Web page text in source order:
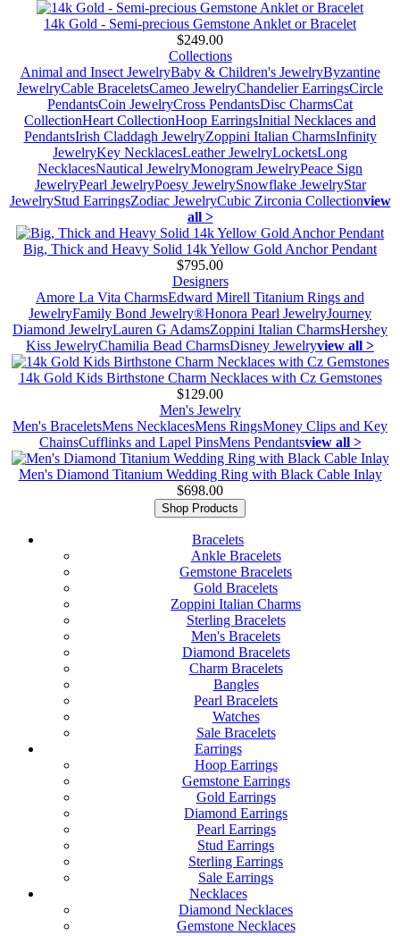
14k Gold - Semi-precious Gemstone Anklet or Bracelet
$249.00
Collections
Animal and Insect JewelryBaby & Children's JewelryByzantine
JewelryCable BraceletsCameo JewelryChandelier EarringsCircle
PendantsCoin JewelryCross PendantsDisc CharmsCat
CollectionHeart CollectionHoop EarringsInitial Necklaces and
PendantsIrish Claddagh JewelryZoppini Italian CharmsInfinity
JewelryKey NecklacesLeather JewelryLocketsLong
NecklacesNautical JewelryMonogram JewelryPeace Sign
JewelryPearl JewelryPoesy JewelrySnowflake JewelryStar
JewelryStud EarringsZodiac JewelryCubic Zirconia Collectionview
all >
Big, Thick and Heavy Solid 14k Yellow Gold Anchor Pendant
$795.00
Designers
Amore La Vita CharmsEdward Mirell Titanium Rings and
JewelryFamily Bond Jewelry®Honora Pearl JewelryJourney
Diamond JewelryLauren G AdamsZoppini Italian CharmsHershey
Kiss JewelryChamilia Bead CharmsDisney Jewelryview all >
14k Gold Kids Birthstone Charm Necklaces with Cz Gemstones
$129.00
Men's Jewelry
Men's BraceletsMens NecklacesMens RingsMoney Clips and Key
ChainsCufflinks and Lapel PinsMens Pendantsview all >
Men's Diamond Titanium Wedding Ring with Black Cable Inlay
$698.00
Shop Products
Bracelets
Ankle Bracelets
Gemstone Bracelets
Gold Bracelets
Zoppini Italian Charms
Sterling Bracelets
Men's Bracelets
Diamond Bracelets
Charm Bracelets
Bangles
Pearl Bracelets
Watches
Sale Bracelets
Earrings
Hoop Earrings
Gemstone Earrings
Gold Earrings
Diamond Earrings
Pearl Earrings
Stud Earrings
Sterling Earrings
Sale Earrings
Necklaces
Diamond Necklaces
Gemstone Necklaces